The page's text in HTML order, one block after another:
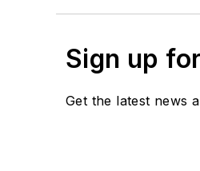
Sign up
Get the latest news